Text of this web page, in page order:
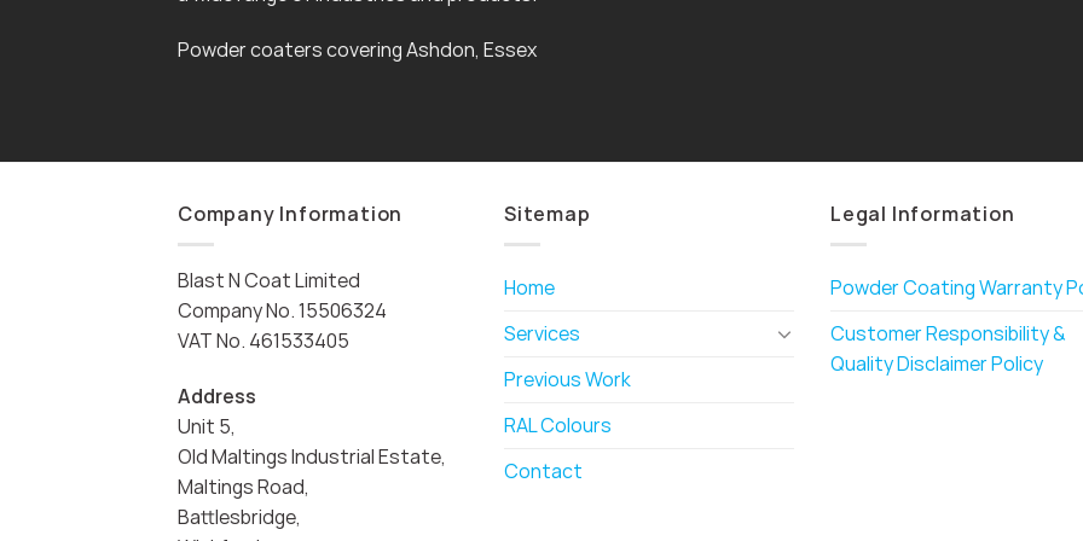
Powder coaters covering Ashdon, Essex
Company Information
Blast N Coat Limited
Company No. 15506324
VAT No. 461533405
Address
Unit 5,
Old Maltings Industrial Estate,
Maltings Road,
Battlesbridge,
Sitemap
Home
Services
Previous Work
RAL Colours
Contact
Legal Information
Powder Coating Warranty
Customer Responsibility &
Quality Disclaimer Policy